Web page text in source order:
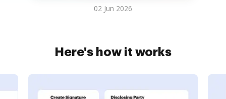
02 Jun 2026
Here's how it works